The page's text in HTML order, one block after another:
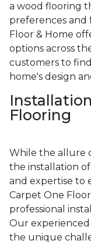
a wood flooring
preferences and
Floor & Home
options across
customers to
home's design
Flooring
While the allure
the installation
and expertise to
Carpet One
professional
Our
the unique